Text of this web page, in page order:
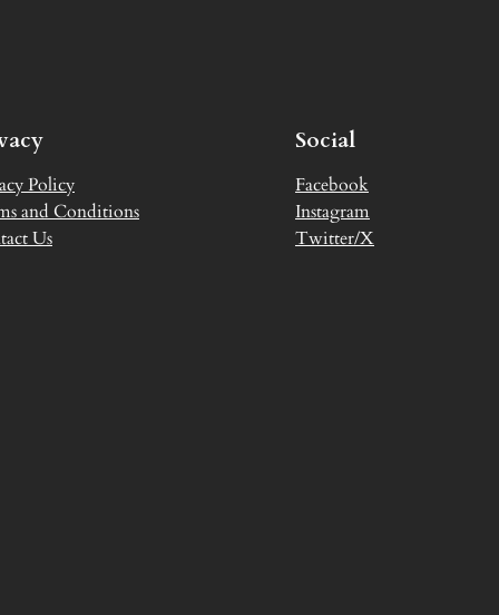
Policy
and Conditions
Us
Social
Facebook
Instagram
Twitter/X